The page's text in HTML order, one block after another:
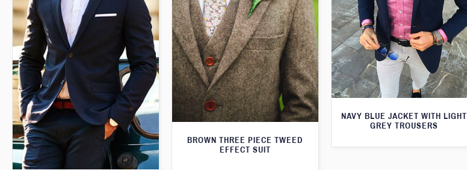
BROWN THREE PIECE TWEED
EFFECT SUIT
NAVY BLUE JACKET WITH LIGHT
GREY TROUSERS